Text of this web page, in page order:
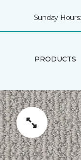
Sunday Hours:
PRODUCTS